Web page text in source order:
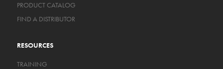
PRODUCT CATALOG
FIND A DISTRIBUTOR
RESOURCES
TRAINING